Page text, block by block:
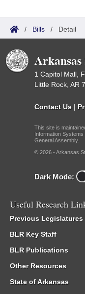
/ Bills / Detail
1 Capitol Mall,
Little Rock, AR
Contact Us |
This site is
Information
General Assembly.
© 2026 - Arkansas
Dark Mode:
Useful Research
Previous Legislatures
BLR Key Staff
BLR Publications
Other Resources
State of Arkansas